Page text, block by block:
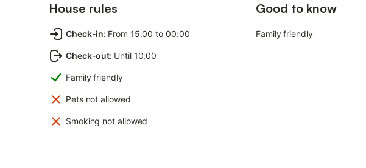
House rules
Check-in: From 15:00 to 00:00
Check-out: Until 10:00
Family friendly
Pets not allowed
Smoking not allowed
Good to know
Family friendly